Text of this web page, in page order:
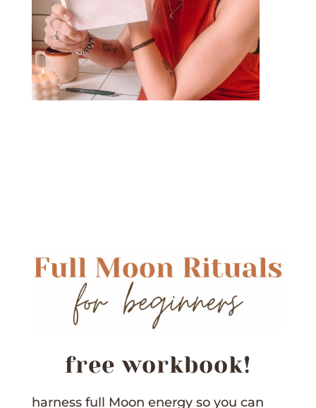
free workbook!
harness full Moon energy so you can